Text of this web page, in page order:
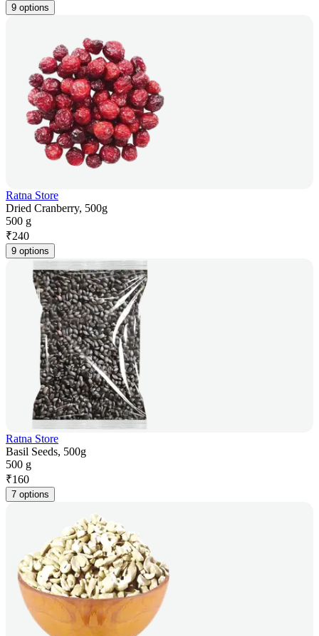
9 options
Ratna Store
Dried Cranberry, 500g
500 g
₹240
9 options
Ratna Store
Basil Seeds, 500g
500 g
₹160
7 options